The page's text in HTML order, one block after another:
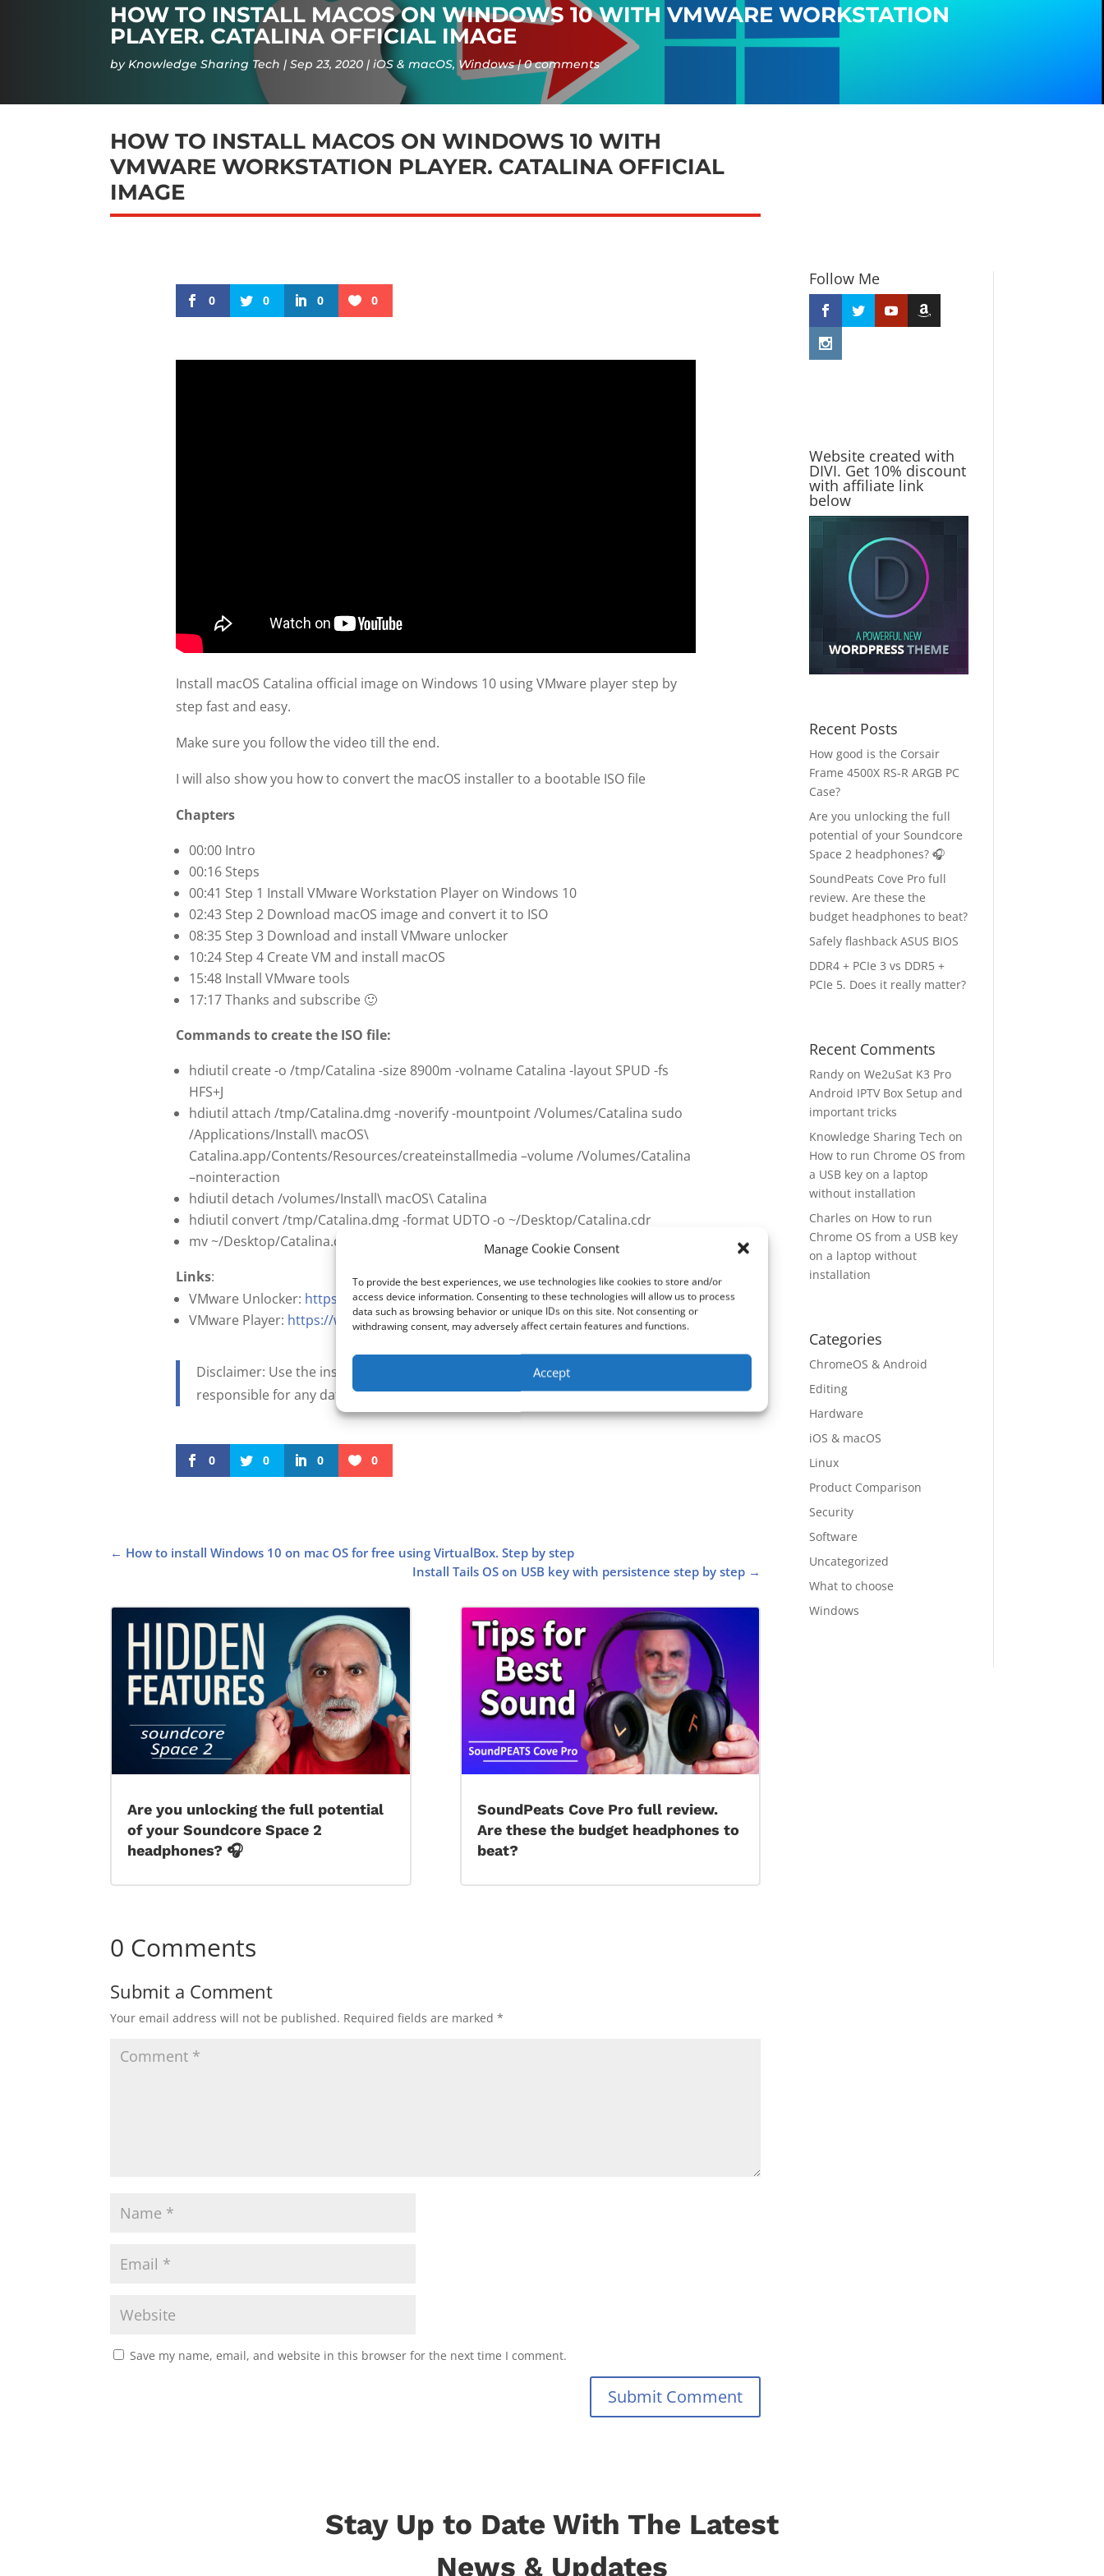
Manage Cookie Consent
To provide the best experiences, we use technologies like cookies to store and/or
access device information. Consenting to these technologies will allow us to process
data such as browsing behavior or unique IDs on this site. Not consenting or
withdrawing consent, may adversely affect certain features and functions.
Accept
HOW TO INSTALL MACOS ON WINDOWS 10 WITH VMWARE WORKSTATION
PLAYER. CATALINA OFFICIAL IMAGE
byKnowledge Sharing Tech Sep 23, 2020 iOS & macOS, Windows 0 comments
HOW TO INSTALL MACOS ON WINDOWS 10 WITH
VMWARE WORKSTATION PLAYER. CATALINA OFFICIAL
IMAGE
0 0 0 0
Install macOS Catalina official image on Windows 10 using VMware player step by
step fast and easy.
Make sure you follow the video till the end.
I will also show you how to convert the macOS installer to a bootable ISO file
Chapters
00:00 Intro
00:16 Steps
00:41 Step 1 Install VMware Workstation Player on Windows 10
02:43 Step 2 Download macOS image and convert it to ISO
08:35 Step 3 Download and install VMware unlocker
10:24 Step 4 Create VM and install macOS
15:48 Install VMware tools
17:17 Thanks and subscribe 🙂
Commands to create the ISO file:
hdiutil create -o /tmp/Catalina -size 8900m -volname Catalina -layout SPUD -fs
HFS+J
hdiutil attach /tmp/Catalina.dmg -noverify -mountpoint /Volumes/Catalina sudo
/Applications/Install\ macOS\
Catalina.app/Contents/Resources/createinstallmedia –volume /Volumes/Catalina
–nointeraction
hdiutil detach /volumes/Install\ macOS\ Catalina
hdiutil convert /tmp/Catalina.dmg -format UDTO -o ~/Desktop/Catalina.cdr
mv ~/Desktop/Catalina.cdr ~/Desktop/Catalina.iso
Links:
VMware Unlocker: https://github.com/paolo-projects/unlocker
VMware Player: https://www.vmware.com/
Disclaimer: Use the instructions in this video at your own risk. We are not
responsible for any data loss or other damages that may occur
0 0 0 0
← How to install Windows 10 on mac OS for free using VirtualBox. Step by step
Install Tails OS on USB key with persistence step by step →
Are you unlocking the full potential
of your Soundcore Space 2
headphones? 🎧
SoundPeats Cove Pro full review.
Are these the budget headphones to
beat?
0 Comments
Submit a Comment
Your email address will not be published. Required fields are marked*
Save my name, email, and website in this browser for the next time I comment.
Submit Comment
Follow Me
Website created with
DIVI. Get 10% discount
with affiliate link
below
Recent Posts
How good is the Corsair
Frame 4500X RS-R ARGB PC
Case?
Are you unlocking the full
potential of your Soundcore
Space 2 headphones? 🎧
SoundPeats Cove Pro full
review. Are these the
budget headphones to beat?
Safely flashback ASUS BIOS
DDR4 + PCIe 3 vs DDR5 +
PCIe 5. Does it really matter?
Recent Comments
Randy onWe2uSat K3 Pro
Android IPTV Box Setup and
important tricks
Knowledge Sharing Tech on
How to run Chrome OS from
a USB key on a laptop
without installation
Charles on How to run
Chrome OS from a USB key
on a laptop without
installation
Categories
ChromeOS & Android
Editing
Hardware
iOS & macOS
Linux
Product Comparison
Security
Software
Uncategorized
What to choose
Windows
Stay Up to Date With The Latest
News & Updates